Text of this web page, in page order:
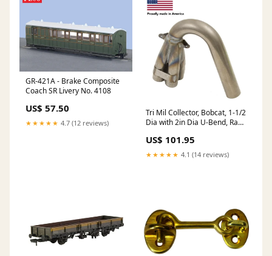
GR-421A - Brake Composite
Coach SR Livery No. 4108
US$ 57.50
★★★★★ 4.7 (12 reviews)
Tri Mil Collector, Bobcat, 1-1/2
Dia with 2in Dia U-Bend, Raw
US$ 101.95
★★★★★ 4.1 (14 reviews)